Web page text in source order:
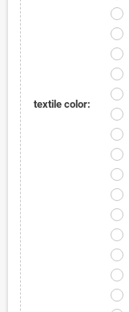
textile color: